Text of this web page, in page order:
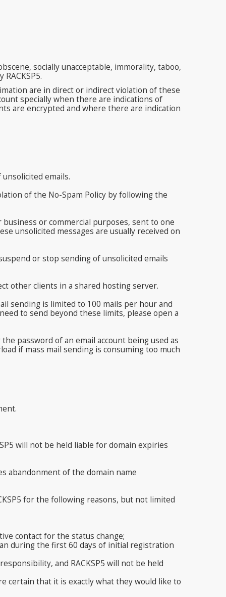
socially unacceptable, immorality, taboo,
are in direct or indirect violation of these
specially when there are indications of
are encrypted and where there are indication
emails.
of the No-Spam Policy by following the
business or commercial purposes, sent to one
unsolicited messages are usually received on
or stop sending of unsolicited emails
other clients in a shared hosting server.
sending is limited to 100 mails per hour and
to send beyond these limits, please open a
password of an email account being used as
if mass mail sending is consuming too much
will not be held liable for domain expiries
abandonment of the domain name
for the following reasons, but not limited
contact for the status change;
during the first 60 days of initial registration
and RACKSP5 will not be held
certain that it is exactly what they would like to